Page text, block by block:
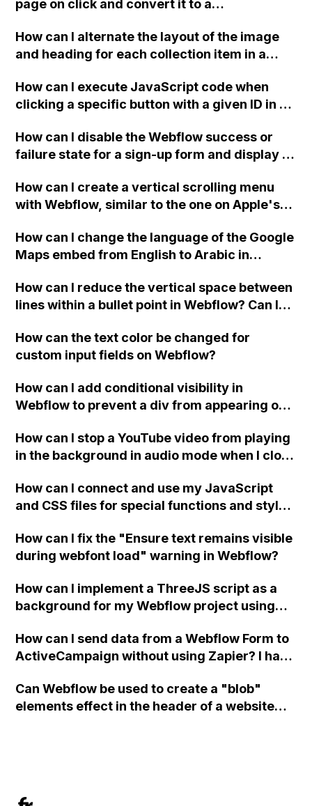
page on click and convert it to a
How can I alternate the layout of the image
and heading for each collection item in a
How can I execute JavaScript code when
clicking a specific button with a given ID in a
How can I disable the Webflow success or
failure state for a sign-up form and display a
Webflow form submit state?
How can I create a vertical scrolling menu
with Webflow, similar to the one on Apple's
when the menu doesn't fit on one screen?
How can I change the language of the Google
Maps embed from English to Arabic in
How can I reduce the vertical space between
lines within a bullet point in Webflow? Can I
"Services" page?
How can the text color be changed for
custom input fields on Webflow?
How can I add conditional visibility in
Webflow to prevent a div from appearing on
How can I stop a YouTube video from playing
in the background in audio mode when I close
How can I connect and use my JavaScript
and CSS files for special functions and styles
How can I fix the "Ensure text remains visible
during webfont load" warning in Webflow?
How can I implement a ThreeJS script as a
background for my Webflow project using
How can I send data from a Webflow Form to
ActiveCampaign without using Zapier? I have
action URL, similar to Mailchimp but it
redirects me to the admin area of
Can Webflow be used to create a "blob"
elements effect in the header of a website